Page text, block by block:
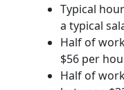
Typical
a typical
Half of
$56 per
Half of